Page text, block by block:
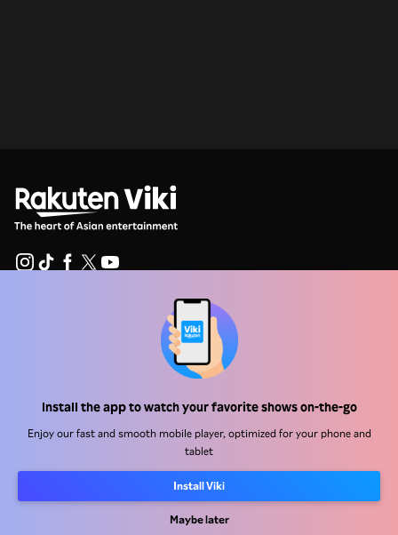
Install the app to watch your favorite shows on-the-go
Enjoy our fast and smooth mobile player, optimized for your phone and
tablet
Install Viki
Maybe later